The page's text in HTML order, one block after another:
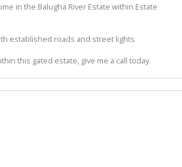
in the Balugha River Estate within Estate
established roads and street lights
this gated estate, give me a call today.